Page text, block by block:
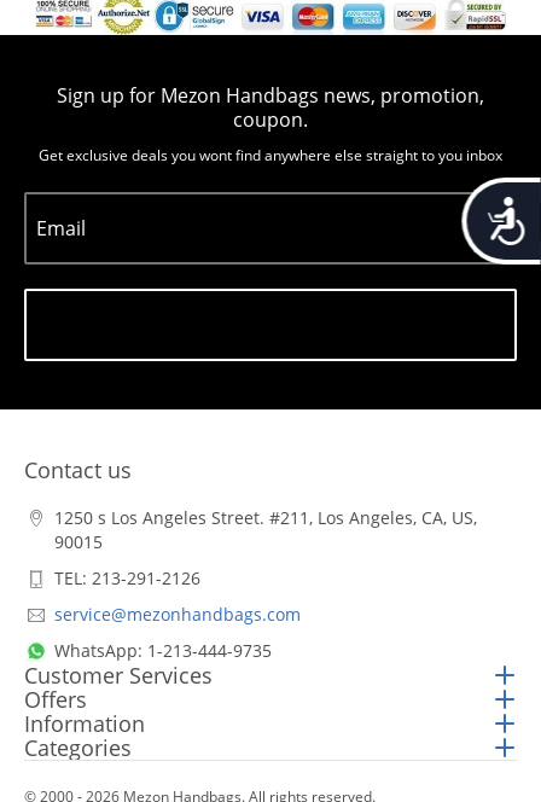
Sign up for Mezon Handbags news, promotion,
coupon.
Get exclusive deals you wont find anywhere else straight to you inbox
Email
Contact us
1250 s Los Angeles Street. #211, Los Angeles, CA, US,
90015
TEL: 213-291-2126
service@mezonhandbags.com
WhatsApp: 1-213-444-9735
Customer Services
Offers
Information
Categories
© 2000 - 2026 Mezon Handbags. All rights reserved.